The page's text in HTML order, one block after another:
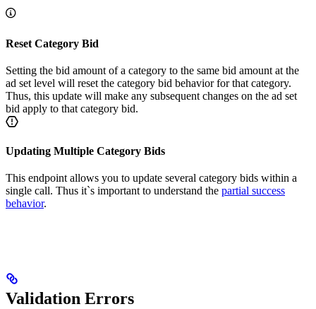
Reset Category Bid
Setting the bid amount of a category to the same bid amount at the
ad set level will reset the category bid behavior for that category.
Thus, this update will make any subsequent changes on the ad set
bid apply to that category bid.
Updating Multiple Category Bids
This endpoint allows you to update several category bids within a
single call. Thus it`s important to understand the partial success
behavior.
Validation Errors